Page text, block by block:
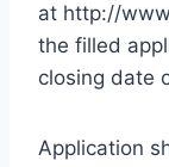
at http://
the filled
closing date
Application